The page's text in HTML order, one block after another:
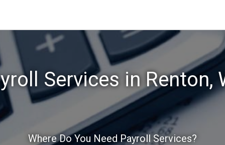
Services in Renton,
Where Do You Need Payroll Services?